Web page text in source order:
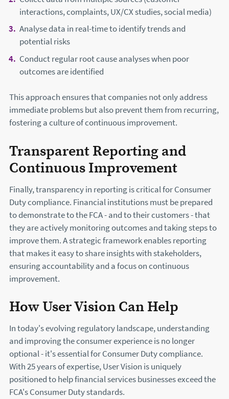
interactions, complaints, UX/CX studies, social media)
Analyse data in real-time to identify trends and
potential risks
Conduct regular root cause analyses when poor
outcomes are identified
This approach ensures that companies not only address
immediate problems but also prevent them from recurring,
fostering a culture of continuous improvement.
Transparent Reporting and
Continuous Improvement
Finally, transparency in reporting is critical for Consumer
Duty compliance. Financial institutions must be prepared
to demonstrate to the FCA - and to their customers - that
they are actively monitoring outcomes and taking steps to
improve them. A strategic framework enables reporting
that makes it easy to share insights with stakeholders,
ensuring accountability and a focus on continuous
improvement.
How User Vision Can Help
In today's evolving regulatory landscape, understanding
and improving the consumer experience is no longer
optional - it's essential for Consumer Duty compliance.
With 25 years of expertise, User Vision is uniquely
positioned to help financial services businesses exceed the
FCA's Consumer Duty standards.